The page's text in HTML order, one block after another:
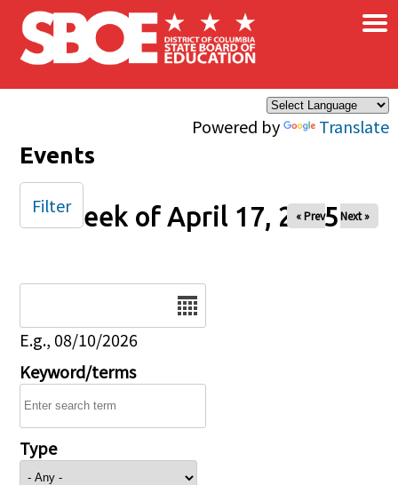
Skip to main content
Powered by Translate
×
Events
Week of April 17, 2025
« Prev Next »
E.g., 08/10/2026
Keyword/terms
Type
Filter